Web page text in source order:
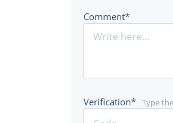
Comment*
Type
Verification*